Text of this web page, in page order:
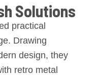
Solutions
practical
Drawing
design, they
retro metal